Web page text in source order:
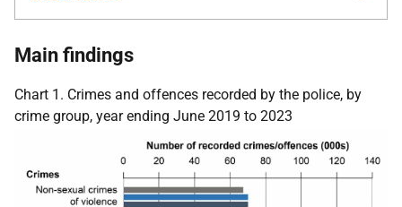
Main findings
Chart 1. Crimes and offences recorded by the police, by
crime group, year ending June 2019 to 2023